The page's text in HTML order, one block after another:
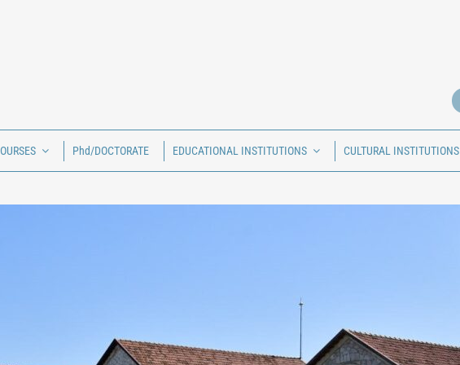
Phd/DOCTORATE EDUCATIONAL INSTITUTIONS CULTURAL INSTITUTIONS